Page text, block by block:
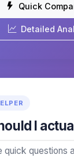
Quick
Detailed
I
quick questions